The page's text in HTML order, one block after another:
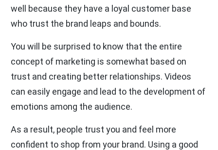
well because they have a loyal customer base
who trust the brand leaps and bounds.
You will be surprised to know that the entire
concept of marketing is somewhat based on
trust and creating better relationships. Videos
can easily engage and lead to the development of
emotions among the audience.
As a result, people trust you and feel more
confident to shop from your brand. Using a good